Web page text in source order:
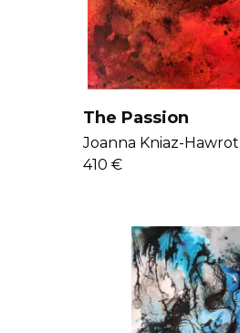
The Passion
Joanna Kniaz-Hawrot |
410 €